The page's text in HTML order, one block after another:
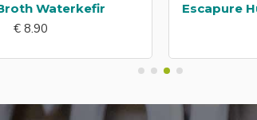
Waterkefir
€ 8.90
Escapure